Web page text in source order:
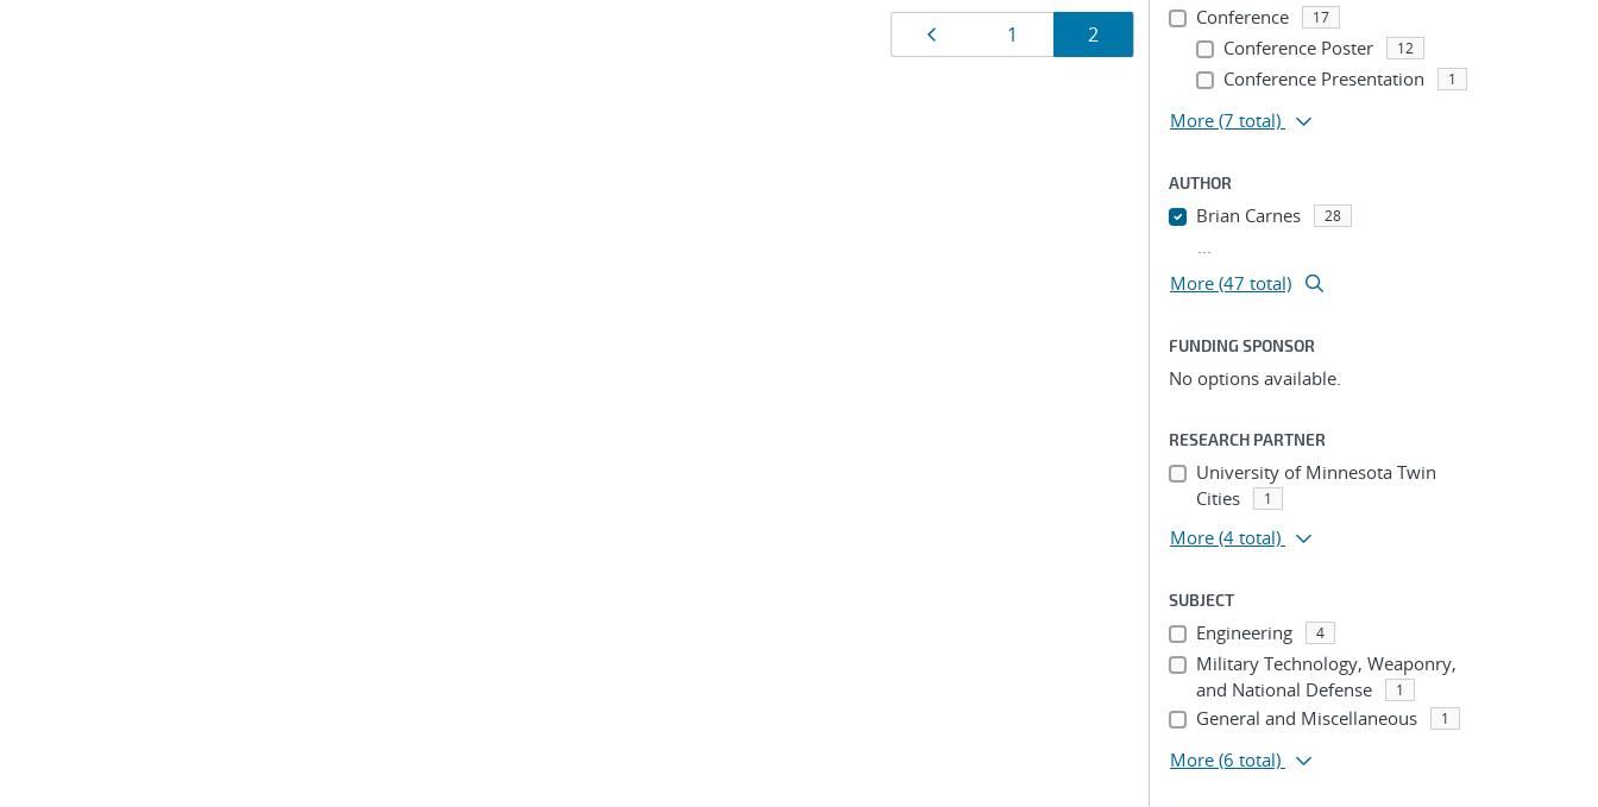
ResultsPage
1 Page
2
Conference 17
Conference Poster 12
Conference Presentation 1
More (7 total)
AUTHOR
Brian Carnes 28
...
More (47 total)
FUNDING SPONSOR
No options available.
RESEARCH PARTNER
University of Minnesota Twin
Cities
1
More (4 total)
SUBJECT
Engineering 4
Military Technology, Weaponry,
and National Defense
1
General and Miscellaneous 1
More (6 total)